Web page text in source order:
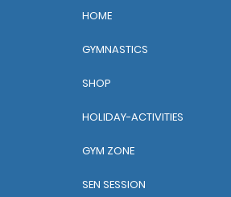
HOME
GYMNASTICS
SHOP
HOLIDAY-ACTIVITIES
GYM ZONE
SEN SESSION